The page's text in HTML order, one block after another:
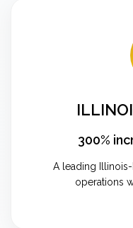
300%
A leading
operations